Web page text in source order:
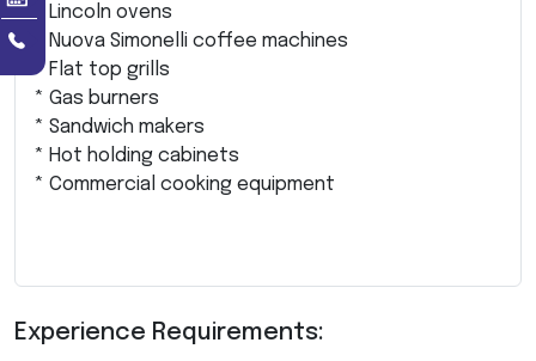
* Lincoln ovens
* Nuova Simonelli coffee machines
* Flat top grills
* Gas burners
* Sandwich makers
* Hot holding cabinets
* Commercial cooking equipment
Experience Requirements: